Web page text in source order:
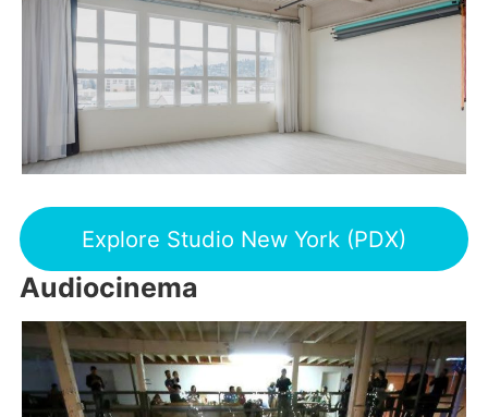
Explore Studio New York (PDX)
Audiocinema